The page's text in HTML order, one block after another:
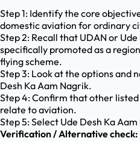
Step 1: Identify the core
domestic aviation for ordinary
Step 2: Recall that UDAN or
specifically promoted as a
flying scheme.
Step 3: Look at the options and
Desh Ka Aam Nagrik.
Step 4: Confirm that other
relate to aviation.
Step 5: Select Ude Desh Ka
Verification / Alternative check: